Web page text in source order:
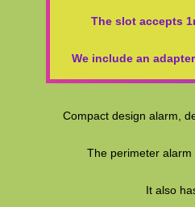
The slot accepts
We include an
Compact design alarm,
The perimeter alarm
It also